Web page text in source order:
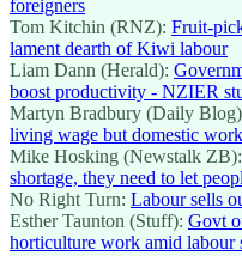
foreigners
Tom Kitchin (RNZ): Fruit-
lament dearth of Kiwi labour
Liam Dann (Herald):
boost productivity - NZIER
Martyn Bradbury (Daily
living wage but domestic
Mike Hosking (Newstalk ZB):
shortage, they need to let
No Right Turn: Labour sells
Esther Taunton (Stuff): Govt
horticulture work amid labour